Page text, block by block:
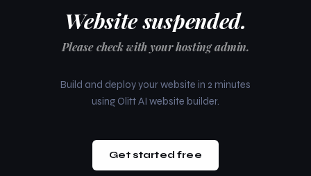
Website suspended.
Please check with your hosting admin.
Build and deploy your website in 2 minutes
using Olitt AI website builder.
Get started free